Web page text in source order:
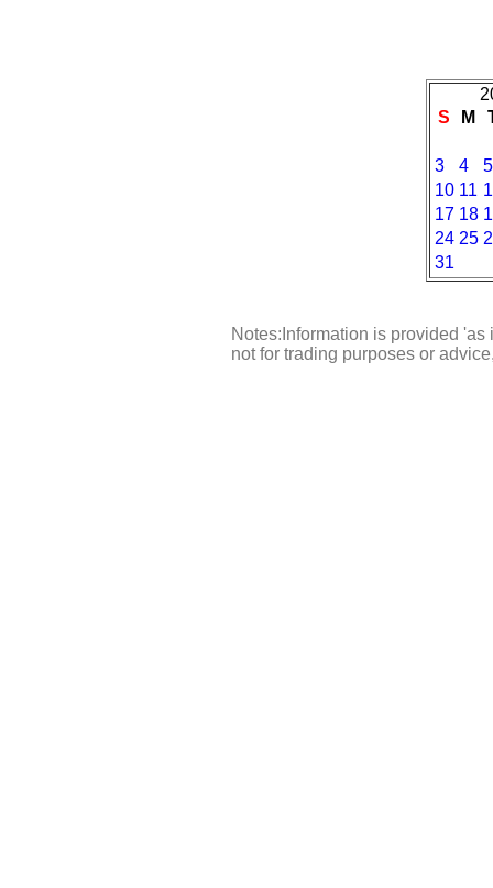
S
M
3 4
5
10 11
17 18
24 25
31
Notes:Information is provided
not for trading purposes or